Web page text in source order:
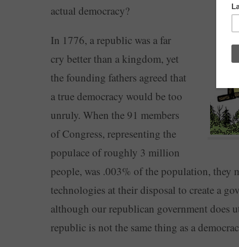
actual democracy?
In 1776, a republic was a far
cry better than a kingdom, yet
the founding fathers agreed that
a true democracy would be too
unruly. When the 91 members
of Congress, representing the
populace of roughly 3 million
people, was .003% of the population, they
technologies at their disposal to create a
although our republican government does
republic is not the same thing as a